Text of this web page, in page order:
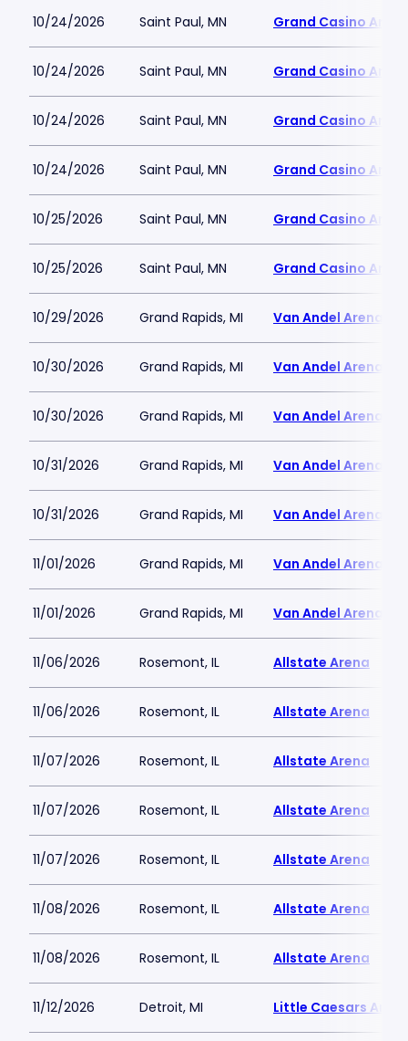
10/24/2026 Saint Paul, MN Grand Casino Arena
10/24/2026 Saint Paul, MN Grand Casino Arena
10/24/2026 Saint Paul, MN Grand Casino Arena
10/24/2026 Saint Paul, MN Grand Casino Arena
10/25/2026 Saint Paul, MN Grand Casino Arena
10/25/2026 Saint Paul, MN Grand Casino Arena
10/29/2026 Grand Rapids, MI Van Andel Arena
10/30/2026 Grand Rapids, MI Van Andel Arena
10/30/2026 Grand Rapids, MI Van Andel Arena
10/31/2026 Grand Rapids, MI Van Andel Arena
10/31/2026 Grand Rapids, MI Van Andel Arena
11/01/2026 Grand Rapids, MI Van Andel Arena
11/01/2026 Grand Rapids, MI Van Andel Arena
11/06/2026 Rosemont, IL Allstate Arena
11/06/2026 Rosemont, IL Allstate Arena
11/07/2026 Rosemont, IL Allstate Arena
11/07/2026 Rosemont, IL Allstate Arena
11/07/2026 Rosemont, IL Allstate Arena
11/08/2026 Rosemont, IL Allstate Arena
11/08/2026 Rosemont, IL Allstate Arena
11/12/2026 Detroit, MI Little Caesars